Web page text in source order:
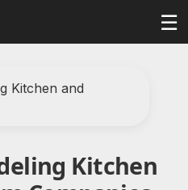
☰
Kitchen and
Kitchen